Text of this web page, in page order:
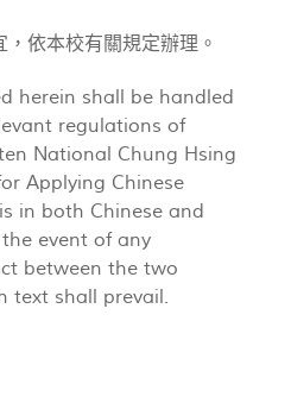
依本校有關規定辦理。
herein shall be handled
regulations of
National Chung Hsing
Applying Chinese
in both Chinese and
event of any
between the two
text shall prevail.